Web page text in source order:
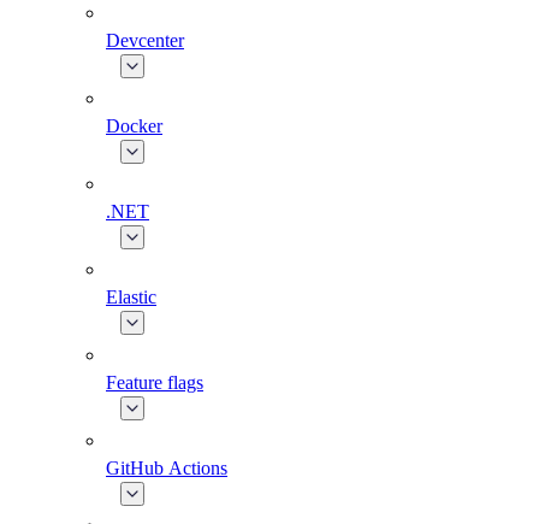
Devcenter
Docker
.NET
Elastic
Feature flags
GitHub Actions